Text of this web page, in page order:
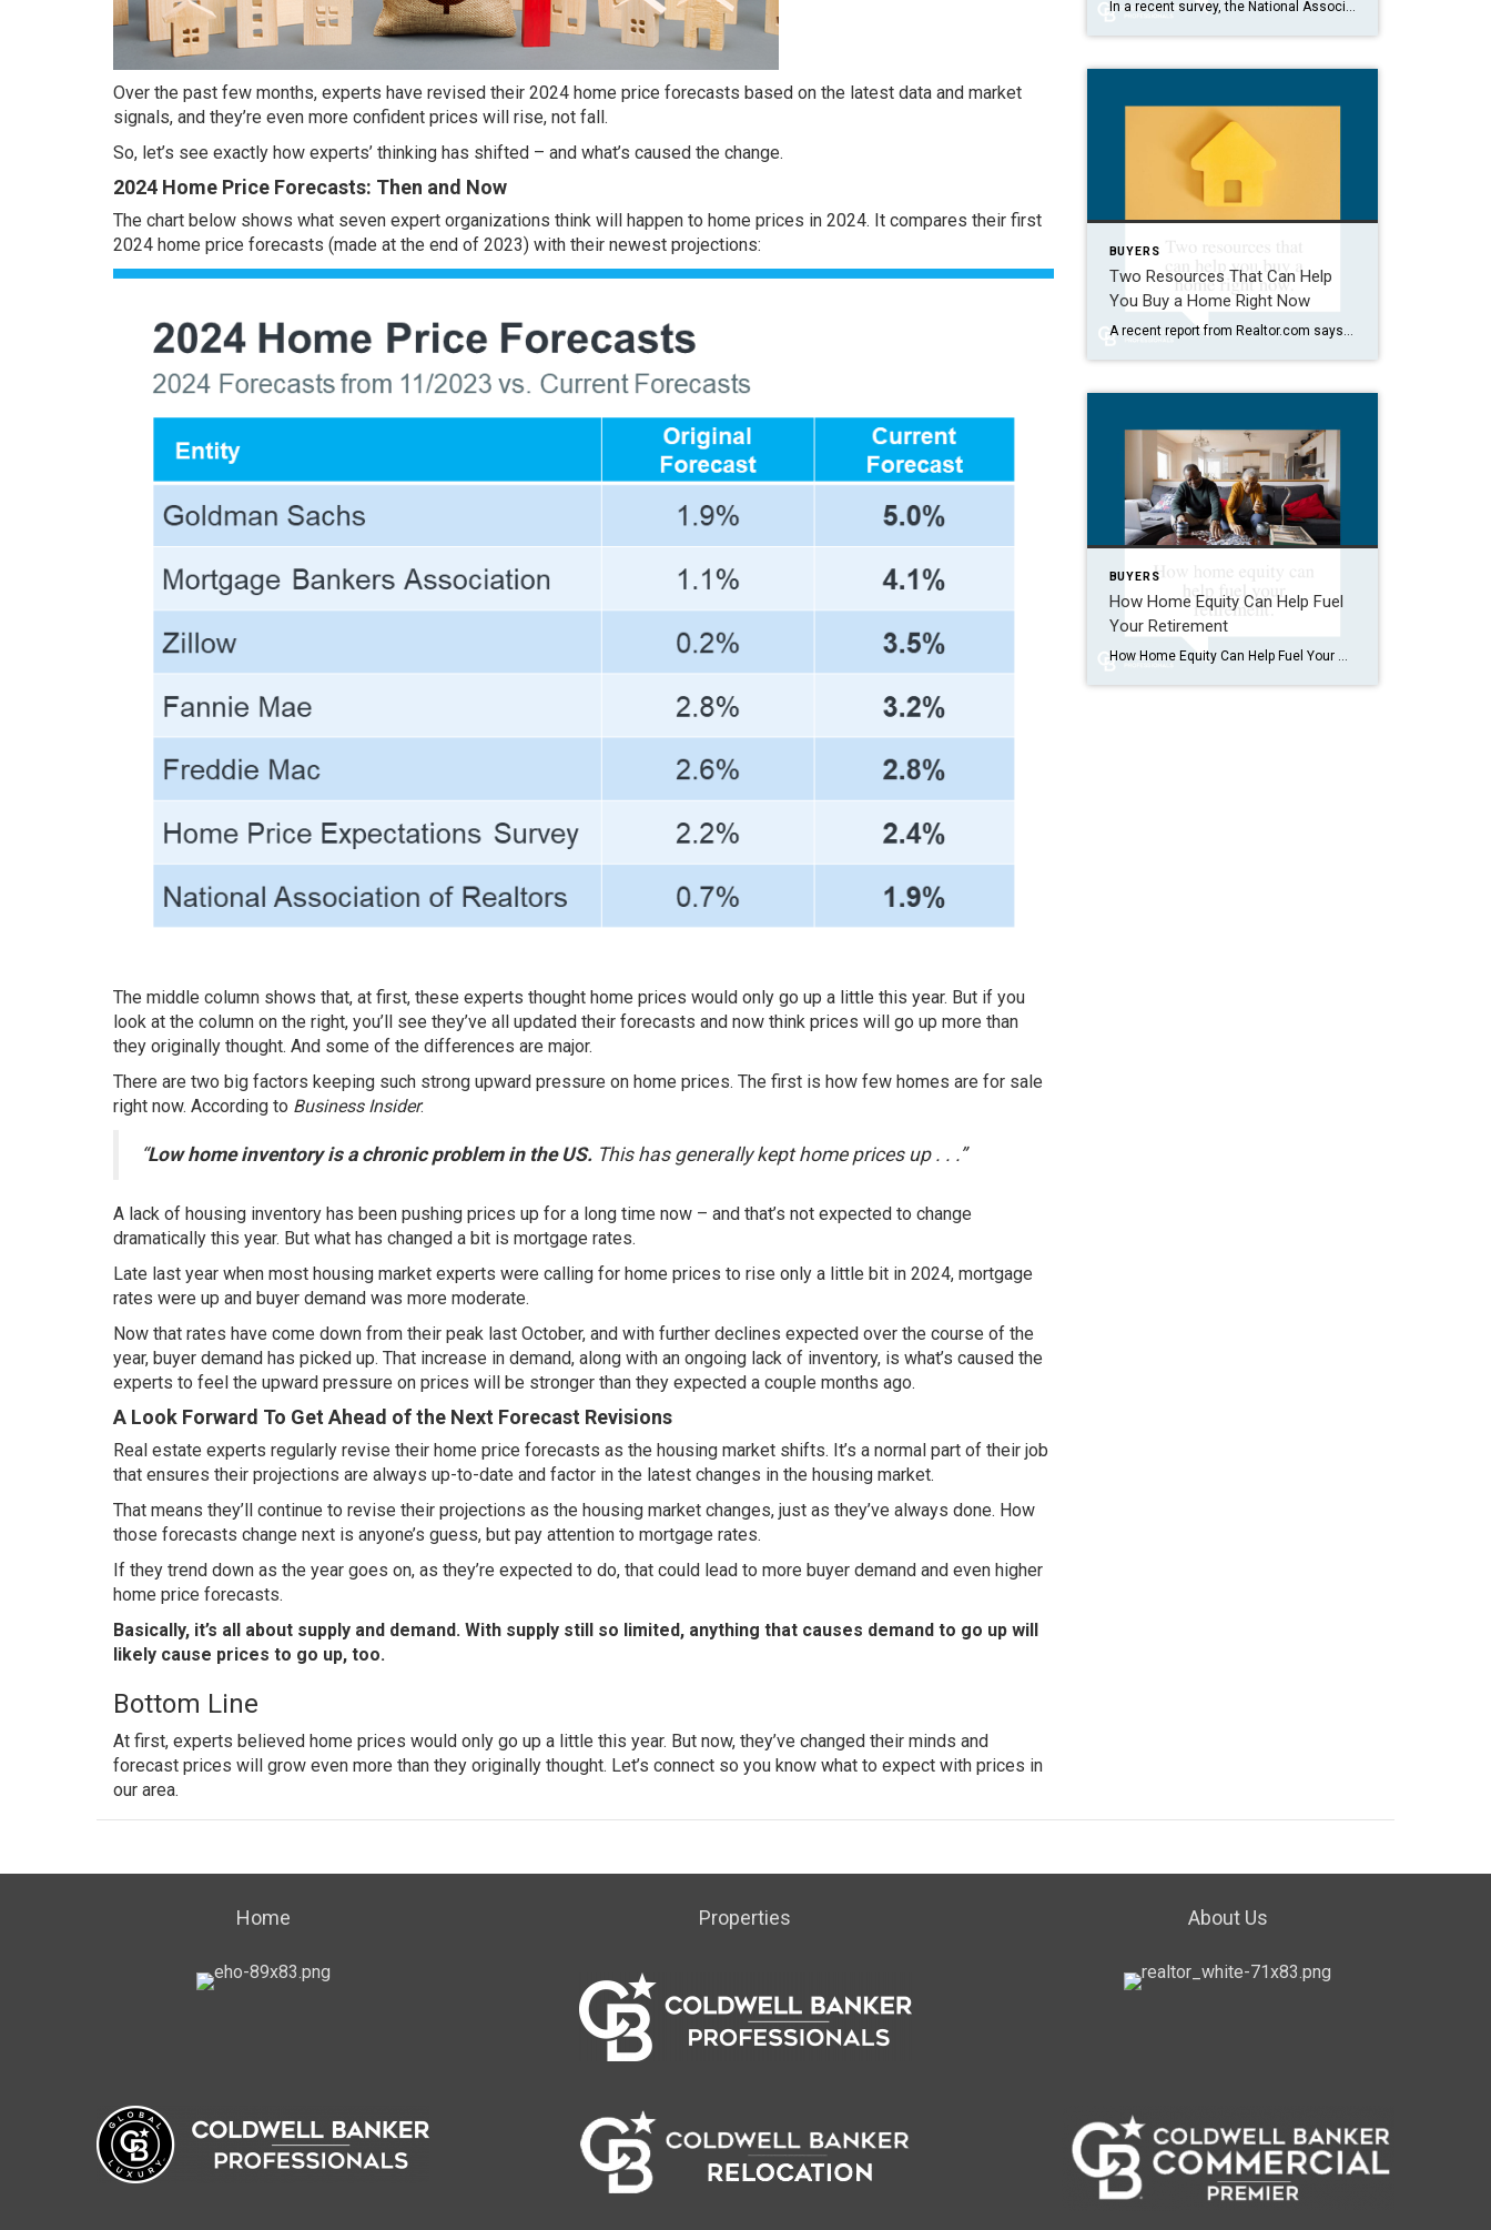
Over the past few months, experts have revised their 2024 home price forecasts based on the latest data and market
signals, and they’re even more confident prices will rise, not fall.
So, let’s see exactly how experts’ thinking has shifted – and what’s caused the change.
2024 Home Price Forecasts: Then and Now
The chart below shows what seven expert organizations think will happen to home prices in 2024. It compares their first
2024 home price forecasts (made at the end of 2023) with their newest projections:
The middle column shows that, at first, these experts thought home prices would only go up a little this year. But if you
look at the column on the right, you’ll see they’ve all updated their forecasts and now think prices will go up more than
they originally thought. And some of the differences are major.
There are two big factors keeping such strong upward pressure on home prices. The first is how few homes are for sale
right now. According to Business Insider:
“Low home inventory is a chronic problem in the US. This has generally kept home prices up . . .”
A lack of housing inventory has been pushing prices up for a long time now – and that’s not expected to change
dramatically this year. But what has changed a bit is mortgage rates.
Late last year when most housing market experts were calling for home prices to rise only a little bit in 2024, mortgage
rates were up and buyer demand was more moderate.
Now that rates have come down from their peak last October, and with further declines expected over the course of the
year, buyer demand has picked up. That increase in demand, along with an ongoing lack of inventory, is what’s caused the
experts to feel the upward pressure on prices will be stronger than they expected a couple months ago.
A Look Forward To Get Ahead of the Next Forecast Revisions
Real estate experts regularly revise their home price forecasts as the housing market shifts. It’s a normal part of their job
that ensures their projections are always up-to-date and factor in the latest changes in the housing market.
That means they’ll continue to revise their projections as the housing market changes, just as they’ve always done. How
those forecasts change next is anyone’s guess, but pay attention to mortgage rates.
If they trend down as the year goes on, as they’re expected to do, that could lead to more buyer demand and even higher
home price forecasts.
Basically, it’s all about supply and demand. With supply still so limited, anything that causes demand to go up will
likely cause prices to go up, too.
Bottom Line
At first, experts believed home prices would only go up a little this year. But now, they’ve changed their minds and
forecast prices will grow even more than they originally thought. Let’s connect so you know what to expect with prices in
our area.
BUYERS
Two Resources That Can Help
You Buy a Home Right Now
A recent report from Realtor.com says 20% of Americans don’t think homeownership is achievable. Maybe you feel the same way. With inflation driving up day-to-day expenses, saving enough to buy your first home is more of a challenge. But here’s the thing. With the right resources and help, you can still make it happen. There […]
BUYERS
How Home Equity Can Help Fuel
Your Retirement
Home Properties About Us